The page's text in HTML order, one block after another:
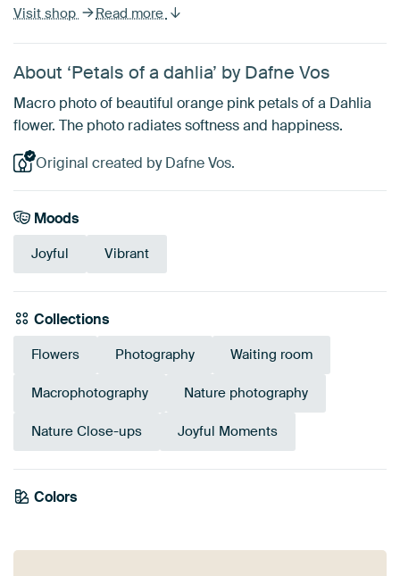
Visit shop Read more
About ‘Petals of a dahlia’ by Dafne Vos
Macro photo of beautiful orange pink petals of a Dahlia
flower. The photo radiates softness and happiness.
Original created by Dafne Vos.
Moods
Joyful Vibrant
Collections
Flowers Photography Waiting room
Macrophotography Nature photography
Nature Close-ups Joyful Moments
Colors
Orange
Red